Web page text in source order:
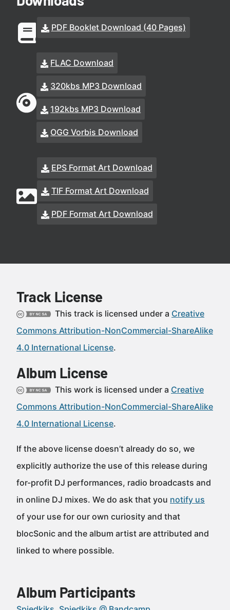
PDF Booklet Download (40 Pages)
FLAC Download
320kbs MP3 Download
192kbs MP3 Download
OGG Vorbis Download
EPS Format Art Download
TIF Format Art Download
PDF Format Art Download
Track License
This track is licensed under a Creative
Commons Attribution-NonCommercial-ShareAlike
4.0 International License.
Album License
This work is licensed under a Creative
Commons Attribution-NonCommercial-ShareAlike
4.0 International License.
If the above license doesn’t already do so, we
explicitly authorize the use of this release during
for-profit DJ performances, radio broadcasts and
in online DJ mixes. We do ask that you notify us
of your use for our own curiosity and that
blocSonic and the album artist are attributed and
linked to where possible.
Album Participants